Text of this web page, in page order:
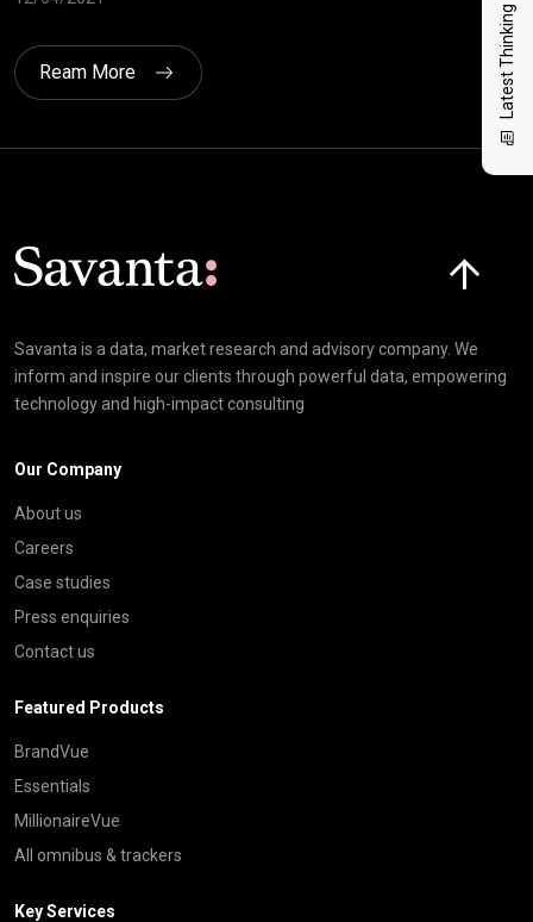
Latest Thinking
Ream More
Savanta is a data, market research and advisory company. We
inform and inspire our clients through powerful data, empowering
technology and high-impact consulting
Our Company
About us
Careers
Case studies
Press enquiries
Contact us
Featured Products
BrandVue
Essentials
MillionaireVue
All omnibus & trackers
Key Services